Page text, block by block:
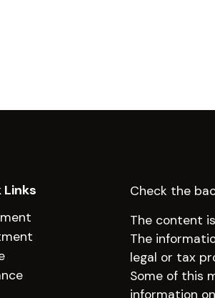
Links Check the
The content
The
legal or tax
Some of this
information